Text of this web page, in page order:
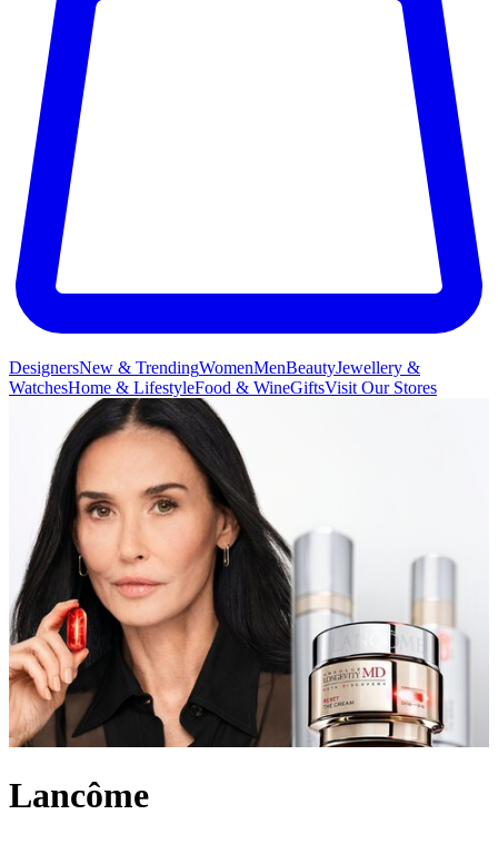
DesignersNew & TrendingWomenMenBeautyJewellery &
WatchesHome & LifestyleFood & WineGiftsVisit Our Stores
Lancôme